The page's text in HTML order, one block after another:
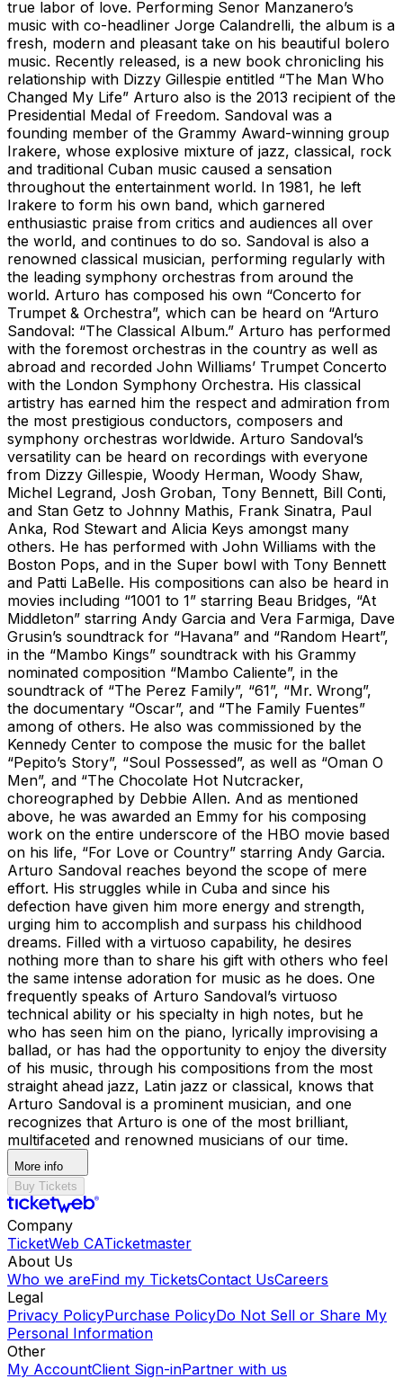
true labor of love. Performing Senor Manzanero’s
music with co-headliner Jorge Calandrelli, the album is a
fresh, modern and pleasant take on his beautiful bolero
music. Recently released, is a new book chronicling his
relationship with Dizzy Gillespie entitled “The Man Who
Changed My Life” Arturo also is the 2013 recipient of the
Presidential Medal of Freedom. Sandoval was a
founding member of the Grammy Award-winning group
Irakere, whose explosive mixture of jazz, classical, rock
and traditional Cuban music caused a sensation
throughout the entertainment world. In 1981, he left
Irakere to form his own band, which garnered
enthusiastic praise from critics and audiences all over
the world, and continues to do so. Sandoval is also a
renowned classical musician, performing regularly with
the leading symphony orchestras from around the
world. Arturo has composed his own “Concerto for
Trumpet & Orchestra”, which can be heard on “Arturo
Sandoval: “The Classical Album.” Arturo has performed
with the foremost orchestras in the country as well as
abroad and recorded John Williams’ Trumpet Concerto
with the London Symphony Orchestra. His classical
artistry has earned him the respect and admiration from
the most prestigious conductors, composers and
symphony orchestras worldwide. Arturo Sandoval’s
versatility can be heard on recordings with everyone
from Dizzy Gillespie, Woody Herman, Woody Shaw,
Michel Legrand, Josh Groban, Tony Bennett, Bill Conti,
and Stan Getz to Johnny Mathis, Frank Sinatra, Paul
Anka, Rod Stewart and Alicia Keys amongst many
others. He has performed with John Williams with the
Boston Pops, and in the Super bowl with Tony Bennett
and Patti LaBelle. His compositions can also be heard in
movies including “1001 to 1” starring Beau Bridges, “At
Middleton” starring Andy Garcia and Vera Farmiga, Dave
Grusin’s soundtrack for “Havana” and “Random Heart”,
in the “Mambo Kings” soundtrack with his Grammy
nominated composition “Mambo Caliente”, in the
soundtrack of “The Perez Family”, “61”, “Mr. Wrong”,
the documentary “Oscar”, and “The Family Fuentes”
among of others. He also was commissioned by the
Kennedy Center to compose the music for the ballet
“Pepito’s Story”, “Soul Possessed”, as well as “Oman O
Men”, and “The Chocolate Hot Nutcracker,
choreographed by Debbie Allen. And as mentioned
above, he was awarded an Emmy for his composing
work on the entire underscore of the HBO movie based
on his life, “For Love or Country” starring Andy Garcia.
Arturo Sandoval reaches beyond the scope of mere
effort. His struggles while in Cuba and since his
defection have given him more energy and strength,
urging him to accomplish and surpass his childhood
dreams. Filled with a virtuoso capability, he desires
nothing more than to share his gift with others who feel
the same intense adoration for music as he does. One
frequently speaks of Arturo Sandoval’s virtuoso
technical ability or his specialty in high notes, but he
who has seen him on the piano, lyrically improvising a
ballad, or has had the opportunity to enjoy the diversity
of his music, through his compositions from the most
straight ahead jazz, Latin jazz or classical, knows that
Arturo Sandoval is a prominent musician, and one
recognizes that Arturo is one of the most brilliant,
multifaceted and renowned musicians of our time.
More info
Buy Tickets
Company
TicketWeb CATicketmaster
About Us
Who we areFind my TicketsContact UsCareers
Legal
Privacy PolicyPurchase PolicyDo Not Sell or Share My
Personal Information
Other
My AccountClient Sign-inPartner with us